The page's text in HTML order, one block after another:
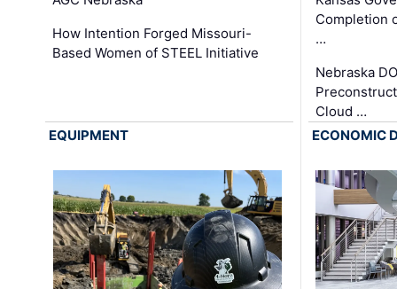
How Intention Forged Missouri-
Based Women of STEEL Initiative
Completion
…
Nebraska
Cloud …
EQUIPMENT
ECONOMIC